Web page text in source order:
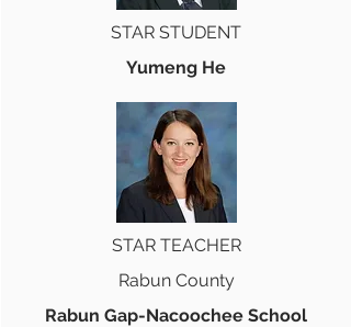
STAR STUDENT
Yumeng He
STAR TEACHER
Rabun County
Rabun Gap-Nacoochee School